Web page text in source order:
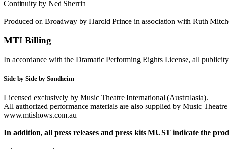
Continuity by Ned Sherrin
Produced on Broadway by Harold Prince in association with Ruth
MTI Billing
In accordance with the Dramatic Performing Rights License, all
Side by Side by Sondheim
Licensed exclusively by Music Theatre International (Australasia).
All authorized performance materials are also supplied by Music
www.mtishows.com.au
In addition, all press releases and press kits MUST indicate the